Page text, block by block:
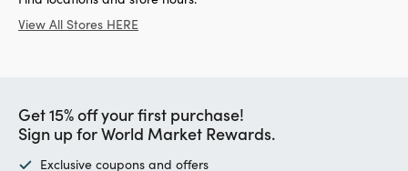
View All Stores HERE
Get 15% off your first purchase!
Sign up for World Market Rewards.
Exclusive coupons and offers